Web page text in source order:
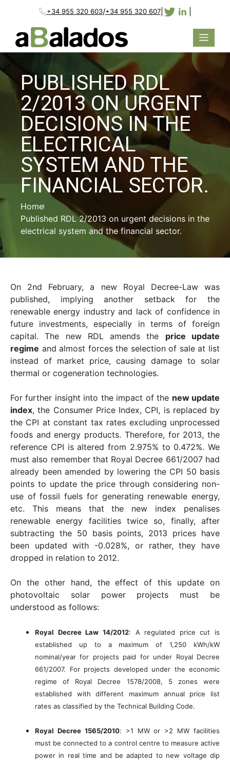
+34 955 320 603/+34 955 320 607|
PUBLISHED RDL
2/2013 ON URGENT
DECISIONS IN THE
ELECTRICAL
SYSTEM AND THE
FINANCIAL SECTOR.
Home
Published RDL 2/2013 on urgent decisions in the
electrical system and the financial sector.
On 2nd February, a new Royal Decree-Law was
published, implying another setback for the
renewable energy industry and lack of confidence in
future investments, especially in terms of foreign
capital. The new RDL amends the price update
regime and almost forces the selection of sale at list
instead of market price, causing damage to solar
thermal or cogeneration technologies.
For further insight into the impact of the new update
index, the Consumer Price Index, CPI, is replaced by
the CPI at constant tax rates excluding unprocessed
foods and energy products. Therefore, for 2013, the
reference CPI is altered from 2.975% to 0.472%. We
must also remember that Royal Decree 661/2007 had
already been amended by lowering the CPI 50 basis
points to update the price through considering non-
use of fossil fuels for generating renewable energy,
etc. This means that the new index penalises
renewable energy facilities twice so, finally, after
subtracting the 50 basis points, 2013 prices have
been updated with -0.028%, or rather, they have
dropped in relation to 2012.
On the other hand, the effect of this update on
photovoltaic solar power projects must be
understood as follows:
Royal Decree Law 14/2012: A regulated price cut is
established up to a maximum of 1,250 kWh/kW
nominal/year for projects paid for under Royal Decree
661/2007. For projects developed under the economic
regime of Royal Decree 1578/2008, 5 zones were
established with different maximum annual price list
rates as classified by the Technical Building Code.
Royal Decree 1565/2010: >1 MW or >2 MW facilities
must be connected to a control centre to measure active
power in real time and be adapted to new voltage dip